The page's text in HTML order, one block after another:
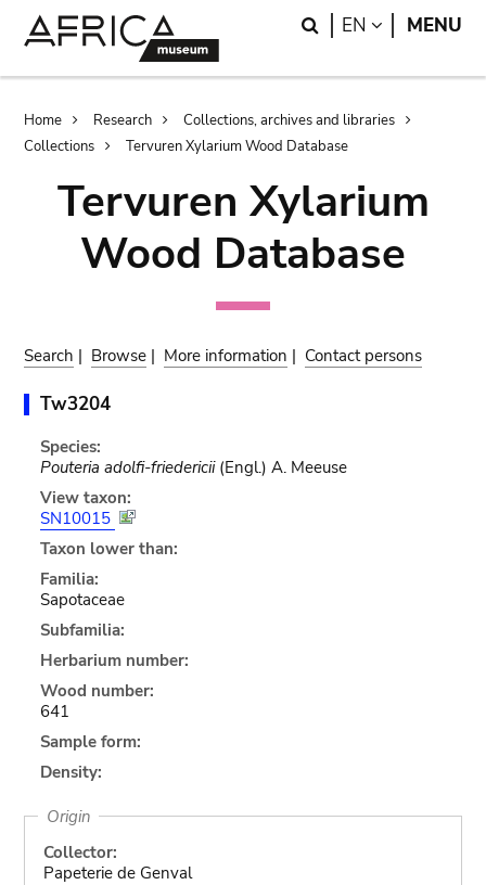
Search
EN LANGUAGE
MENU
Breadcrumb
Home Research
Collections, archives and libraries
Collections
Tervuren Xylarium Wood Database
Tervuren Xylarium
Wood Database
Search | Browse | More information | Contact persons
Tw3204
Species:
Pouteria adolfi-friedericii(Engl.) A. Meeuse
View taxon:
SN10015
Taxon lower than:
Familia:
Sapotaceae
Subfamilia:
Herbarium number:
Wood number:
641
Sample form:
Density:
Origin
Collector:
Papeterie de Genval